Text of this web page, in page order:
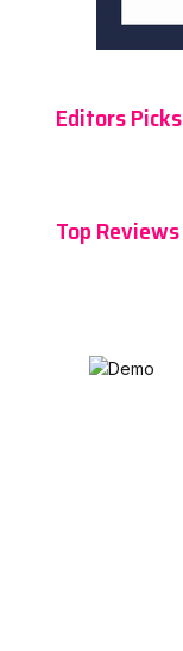
Editors Picks
Top Reviews